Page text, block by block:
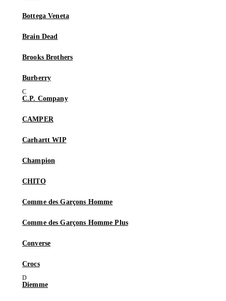
Bottega Veneta
Brain Dead
Brooks Brothers
Burberry
C.P. Company
CAMPER
Carhartt WIP
Champion
CHITO
Comme des Garçons Homme
Comme des Garçons Homme Plus
Converse
Crocs
Diemme